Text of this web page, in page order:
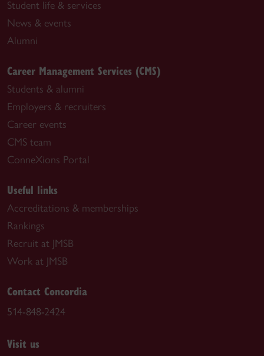
Student life & services
News & events
Alumni
Career Management Services (CMS)
Students & alumni
Employers & recruiters
Career events
CMS team
ConneXions Portal
Useful links
Accreditations & memberships
Rankings
Recruit at JMSB
Work at JMSB
Contact Concordia
514-848-2424
Visit us